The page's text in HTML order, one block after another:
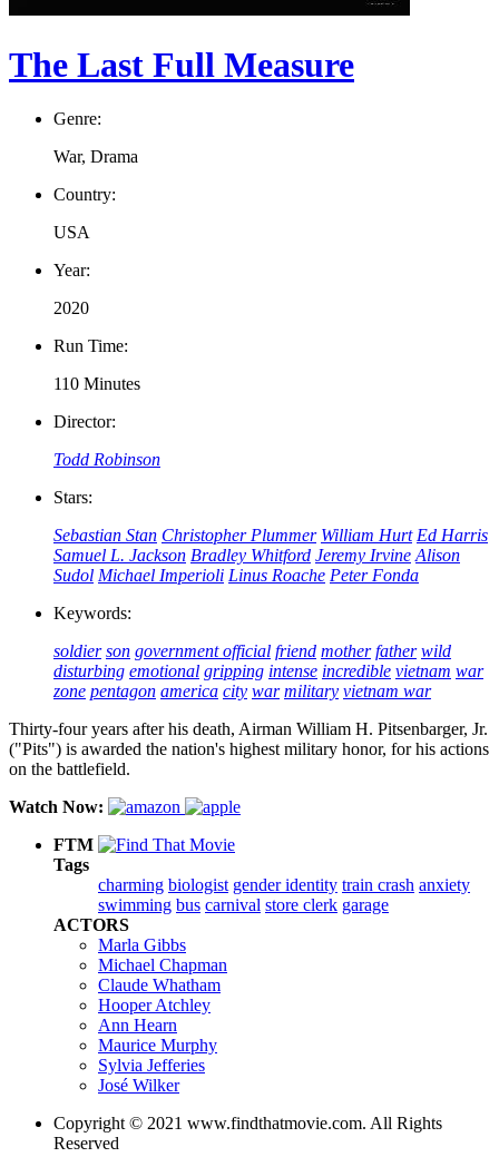
The Last Full Measure
Genre:
War, Drama
Country:
USA
Year:
2020
Run Time:
110 Minutes
Director:
Todd Robinson
Stars:
Sebastian Stan Christopher Plummer William Hurt Ed Harris
Samuel L. Jackson Bradley Whitford Jeremy Irvine Alison
Sudol Michael Imperioli Linus Roache Peter Fonda
Keywords:
soldier son government official friend mother father wild
disturbing emotional gripping intense incredible vietnam war
zone pentagon america city war military vietnam war
Thirty-four years after his death, Airman William H. Pitsenbarger, Jr.
("Pits") is awarded the nation's highest military honor, for his actions
on the battlefield.
Watch Now:
FTM
Tags
charming biologist gender identity train crash anxiety
swimming bus carnival store clerk garage
ACTORS
Marla Gibbs
Michael Chapman
Claude Whatham
Hooper Atchley
Ann Hearn
Maurice Murphy
Sylvia Jefferies
José Wilker
Copyright © 2021 www.findthatmovie.com. All Rights
Reserved